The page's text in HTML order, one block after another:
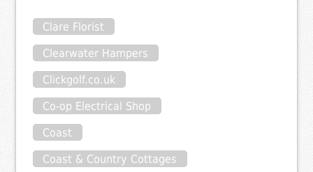
Clare Florist
Clearwater Hampers
Clickgolf.co.uk
Co-op Electrical Shop
Coast
Coast & Country Cottages